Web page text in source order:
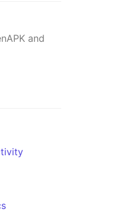
and